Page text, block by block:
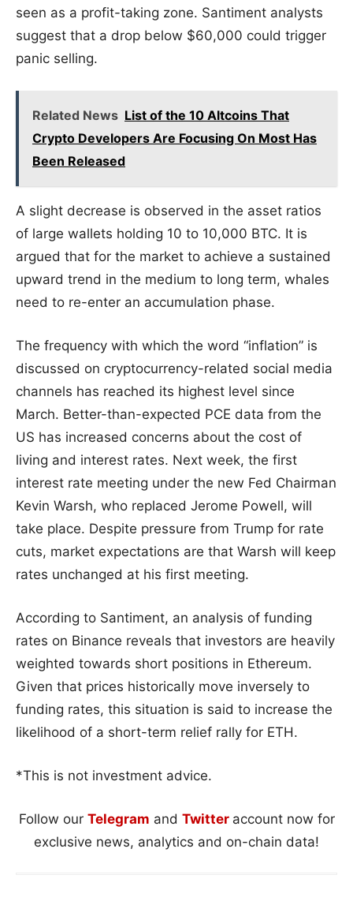
seen as a profit-taking zone. Santiment analysts
suggest that a drop below $60,000 could trigger
panic selling.
Related News List of the 10 Altcoins That
Crypto Developers Are Focusing On Most Has
Been Released
A slight decrease is observed in the asset ratios
of large wallets holding 10 to 10,000 BTC. It is
argued that for the market to achieve a sustained
upward trend in the medium to long term, whales
need to re-enter an accumulation phase.
The frequency with which the word “inflation” is
discussed on cryptocurrency-related social media
channels has reached its highest level since
March. Better-than-expected PCE data from the
US has increased concerns about the cost of
living and interest rates. Next week, the first
interest rate meeting under the new Fed Chairman
Kevin Warsh, who replaced Jerome Powell, will
take place. Despite pressure from Trump for rate
cuts, market expectations are that Warsh will keep
rates unchanged at his first meeting.
According to Santiment, an analysis of funding
rates on Binance reveals that investors are heavily
weighted towards short positions in Ethereum.
Given that prices historically move inversely to
funding rates, this situation is said to increase the
likelihood of a short-term relief rally for ETH.
*This is not investment advice.
Follow our Telegram and Twitter account now for
exclusive news, analytics and on-chain data!